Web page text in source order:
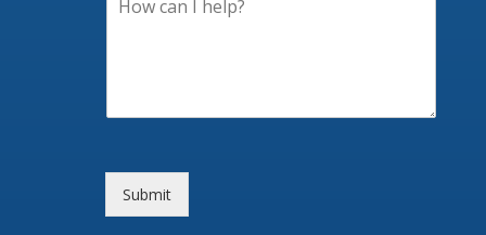
Submit